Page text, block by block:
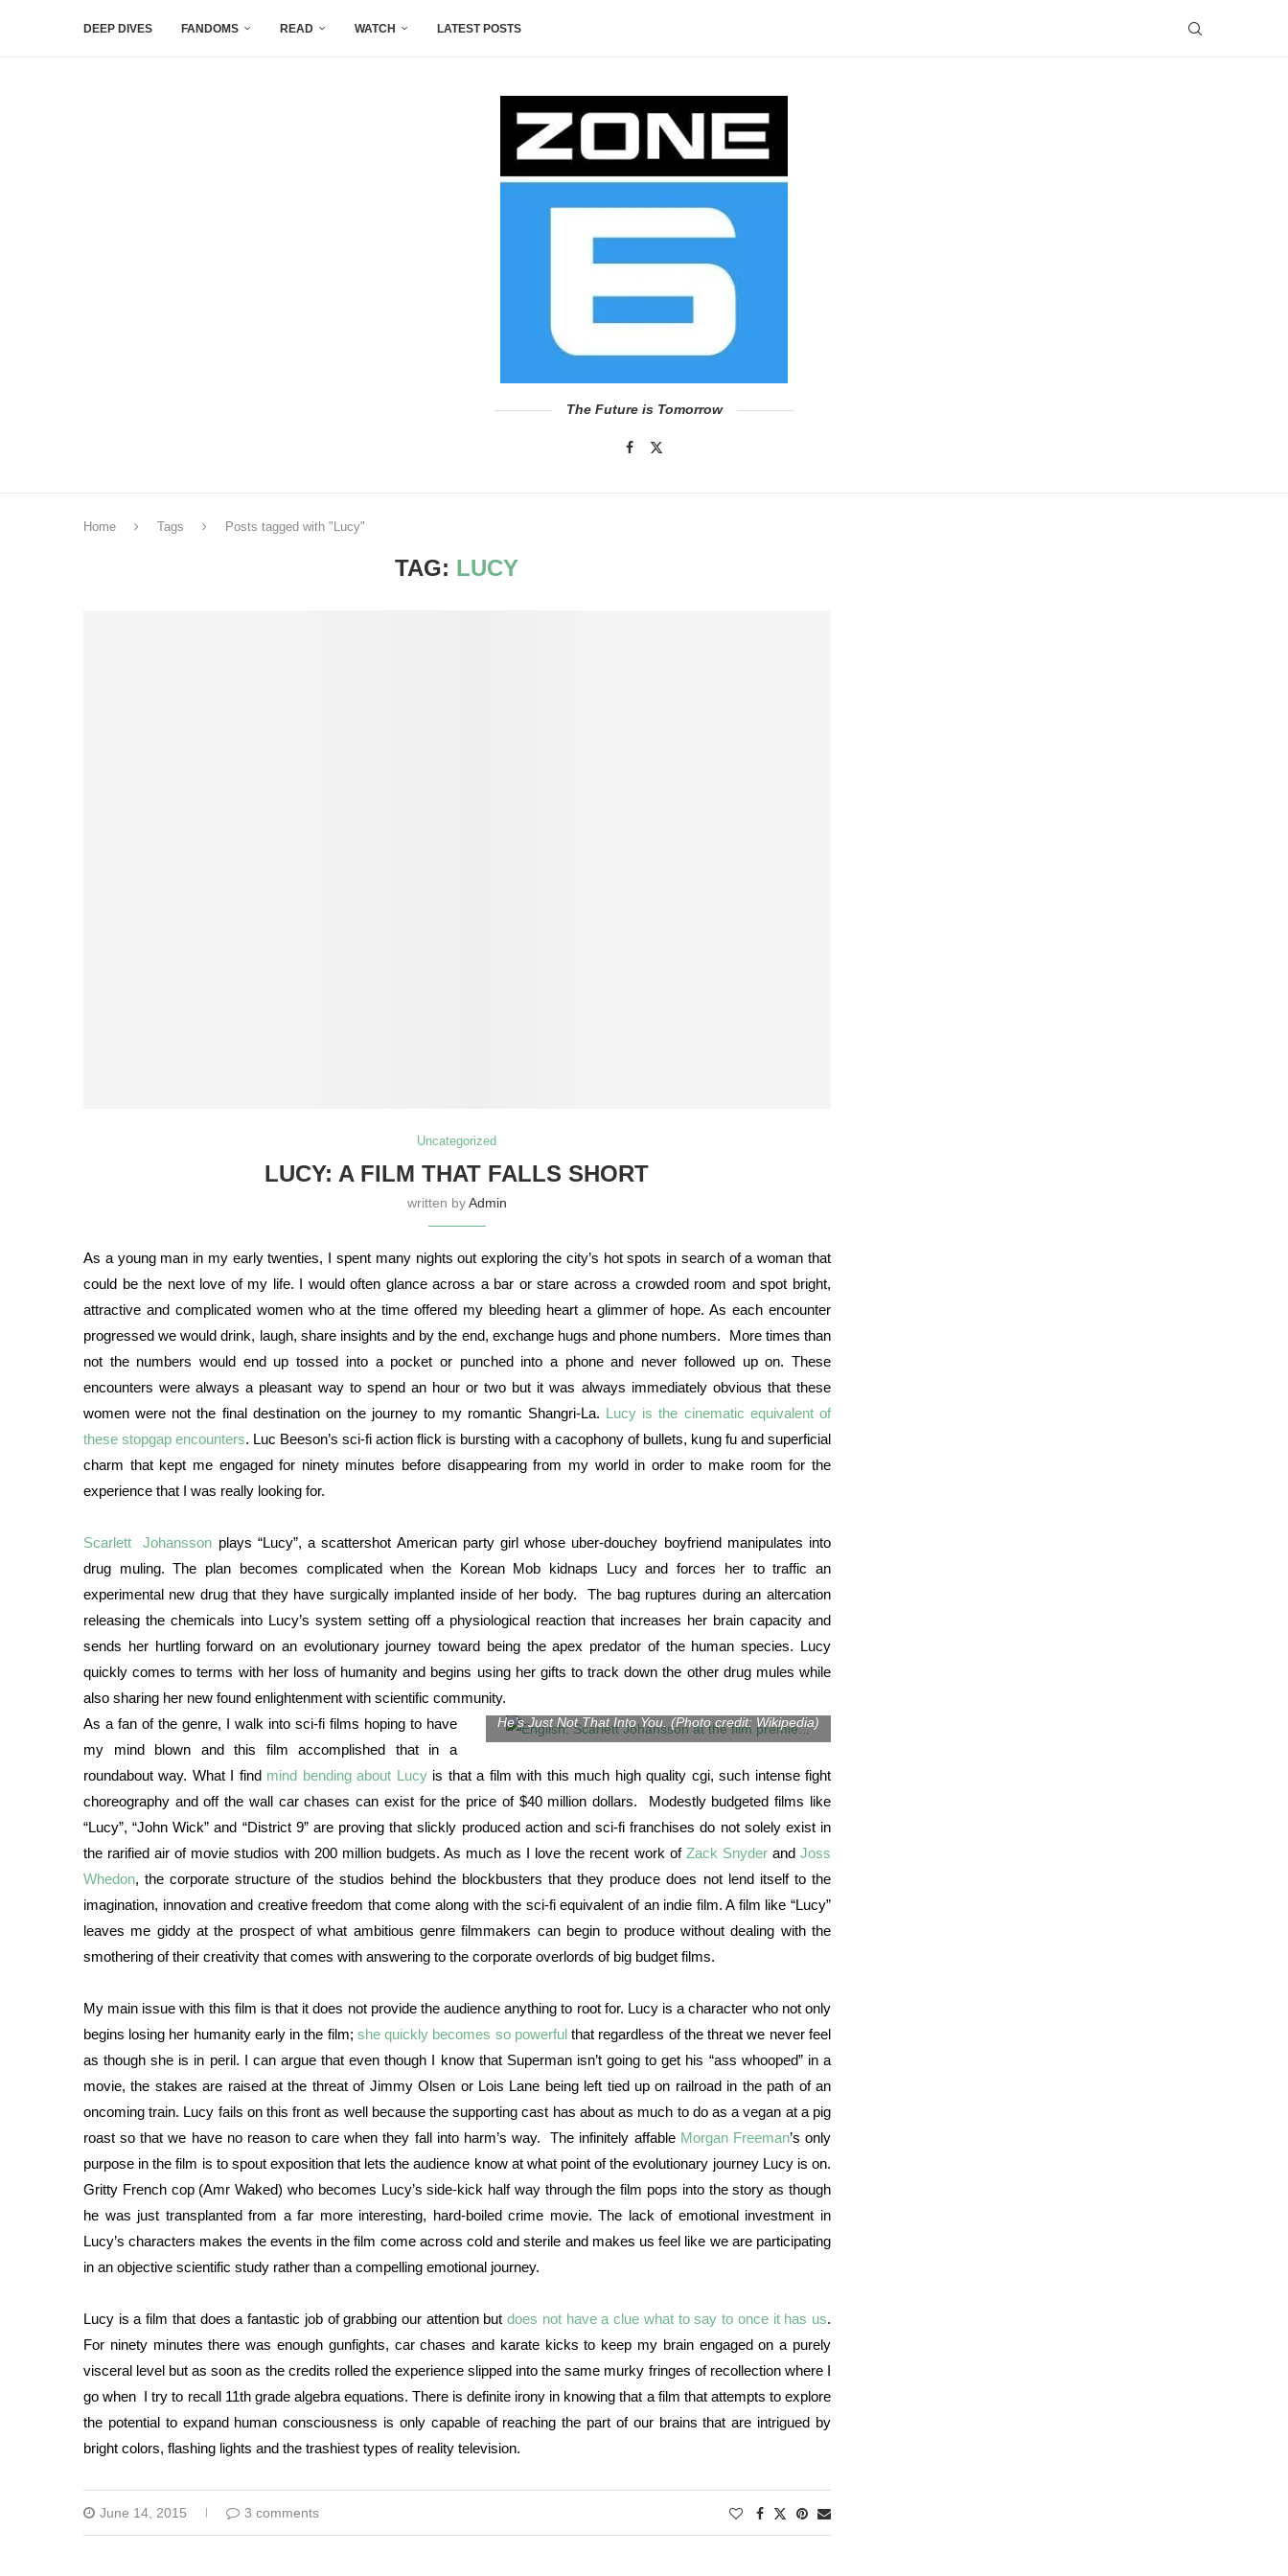
DEEP DIVES FANDOMS READ WATCH LATEST POSTS
The Future is Tomorrow
Home Tags Posts tagged with "Lucy"
TAG: LUCY
Uncategorized
LUCY: A FILM THAT FALLS SHORT
written byAdmin
As a young man in my early twenties, I spent many nights out exploring the city’s hot spots in search of a woman that
could be the next love of my life. I would often glance across a bar or stare across a crowded room and spot bright,
attractive and complicated women who at the time offered my bleeding heart a glimmer of hope. As each encounter
progressed we would drink, laugh, share insights and by the end, exchange hugs and phone numbers. More times than
not the numbers would end up tossed into a pocket or punched into a phone and never followed up on. These
encounters were always a pleasant way to spend an hour or two but it was always immediately obvious that these
women were not the final destination on the journey to my romantic Shangri-La. Lucy is the cinematic equivalent of
these stopgap encounters. Luc Beeson’s sci-fi action flick is bursting with a cacophony of bullets, kung fu and superficial
charm that kept me engaged for ninety minutes before disappearing from my world in order to make room for the
experience that I was really looking for.
Scarlett Johansson plays “Lucy”, a scattershot American party girl whose uber-douchey boyfriend manipulates into
drug muling. The plan becomes complicated when the Korean Mob kidnaps Lucy and forces her to traffic an
experimental new drug that they have surgically implanted inside of her body. The bag ruptures during an altercation
releasing the chemicals into Lucy’s system setting off a physiological reaction that increases her brain capacity and
sends her hurtling forward on an evolutionary journey toward being the apex predator of the human species. Lucy
quickly comes to terms with her loss of humanity and begins using her gifts to track down the other drug mules while
also sharing her new found enlightenment with scientific community.
He’s Just Not That Into You. (Photo credit: Wikipedia)
As a fan of the genre, I walk into sci-fi films hoping to have
my mind blown and this film accomplished that in a
roundabout way. What I find mind bending about Lucyis that a film with this much high quality cgi, such intense fight
choreography and off the wall car chases can exist for the price of $40 million dollars. Modestly budgeted films like
“Lucy”, “John Wick” and “District 9” are proving that slickly produced action and sci-fi franchises do not solely exist in
the rarified air of movie studios with 200 million budgets. As much as I love the recent work of Zack Snyderand Joss
Whedon, the corporate structure of the studios behind the blockbusters that they produce does not lend itself to the
imagination, innovation and creative freedom that come along with the sci-fi equivalent of an indie film. A film like “Lucy”
leaves me giddy at the prospect of what ambitious genre filmmakers can begin to produce without dealing with the
smothering of their creativity that comes with answering to the corporate overlords of big budget films.
My main issue with this film is that it does not provide the audience anything to root for. Lucy is a character who not only
begins losing her humanity early in the film; she quickly becomes so powerful that regardless of the threat we never feel
as though she is in peril. I can argue that even though I know that Superman isn’t going to get his “ass whooped” in a
movie, the stakes are raised at the threat of Jimmy Olsen or Lois Lane being left tied up on railroad in the path of an
oncoming train. Lucy fails on this front as well because the supporting cast has about as much to do as a vegan at a pig
roast so that we have no reason to care when they fall into harm’s way. The infinitely affable Morgan Freeman’s only
purpose in the film is to spout exposition that lets the audience know at what point of the evolutionary journey Lucy is on.
Gritty French cop (Amr Waked) who becomes Lucy’s side-kick half way through the film pops into the story as though
he was just transplanted from a far more interesting, hard-boiled crime movie. The lack of emotional investment in
Lucy’s characters makes the events in the film come across cold and sterile and makes us feel like we are participating
in an objective scientific study rather than a compelling emotional journey.
Lucy is a film that does a fantastic job of grabbing our attention butdoes not have a clue what to say to once it has us.
For ninety minutes there was enough gunfights, car chases and karate kicks to keep my brain engaged on a purely
visceral level but as soon as the credits rolled the experience slipped into the same murky fringes of recollection where I
go when I try to recall 11th grade algebra equations. There is definite irony in knowing that a film that attempts to explore
the potential to expand human consciousness is only capable of reaching the part of our brains that are intrigued by
bright colors, flashing lights and the trashiest types of reality television.
June 14, 2015 3 comments